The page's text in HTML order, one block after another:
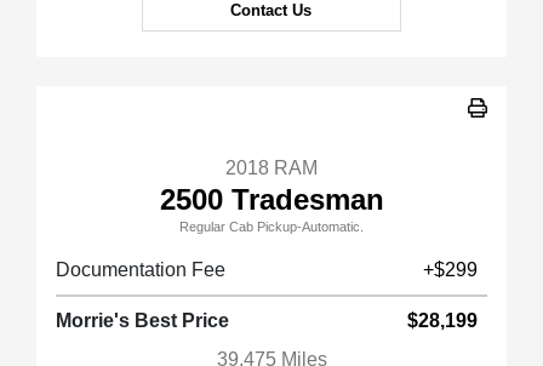
Contact Us
2018 RAM
2500 Tradesman
Regular Cab Pickup-Automatic.
Documentation Fee +$299
Morrie's Best Price
$28,199
39,475 Miles